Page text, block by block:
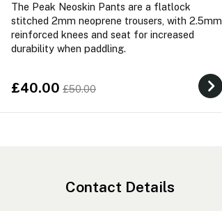
The Peak Neoskin Pants are a flatlock
stitched 2mm neoprene trousers, with 2.5mm
reinforced knees and seat for increased
durability when paddling.
£40.00 £50.00
Contact Details